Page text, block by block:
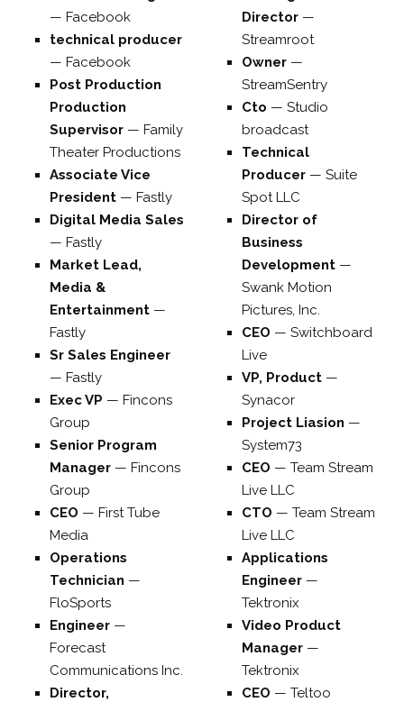
— Facebook
technical producer
— Facebook
Post Production
Production
Supervisor — Family
Theater Productions
Associate Vice
President — Fastly
Digital Media Sales
— Fastly
Market Lead,
Media &
Entertainment —
Fastly
Sr Sales Engineer
— Fastly
Exec VP — Fincons
Group
Senior Program
Manager — Fincons
Group
CEO — First Tube
Media
Operations
Technician —
FloSports
Engineer —
Forecast
Communications Inc.
Director,
Director —
Streamroot
Owner —
StreamSentry
Cto —Studio
broadcast
Technical
Producer —Suite
Spot LLC
Director of
Business
Development —
Swank Motion
Pictures, Inc.
CEO —Switchboard
Live
VP, Product —
Synacor
Project Liasion —
System73
CEO —Team Stream
Live LLC
CTO —Team Stream
Live LLC
Applications
Engineer —
Tektronix
Video Product
Manager —
Tektronix
CEO —Teltoo